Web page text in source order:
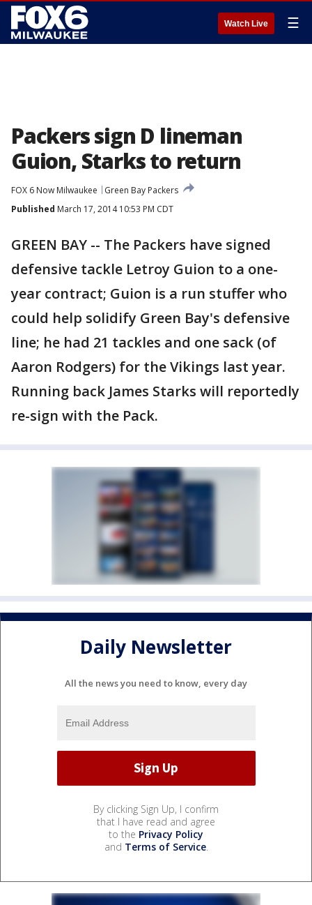
Watch Live ☰
Packers sign D lineman
Guion, Starks to return
FOX 6 Now Milwaukee
Green Bay Packers
Published March 17, 2014 10:53 PM CDT
GREEN BAY -- The Packers have signed
defensive tackle Letroy Guion to a one-
year contract; Guion is a run stuffer who
could help solidify Green Bay's defensive
line; he had 21 tackles and one sack (of
Aaron Rodgers) for the Vikings last year.
Running back James Starks will reportedly
re-sign with the Pack.
Daily Newsletter
All the news you need to know, every day
By clicking Sign Up, I confirm
that I have read and agree
to the Privacy Policy
and Terms of Service.